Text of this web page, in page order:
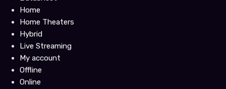
Home
Home Theaters
Hybrid
Live Streaming
My account
Offline
Online